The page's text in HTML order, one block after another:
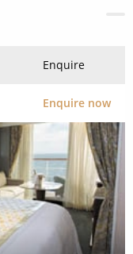
Enquire
Enquire now